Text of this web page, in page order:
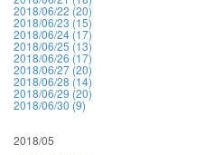
2018/06/22 (20)
2018/06/23 (15)
2018/06/24 (17)
2018/06/25 (13)
2018/06/26 (17)
2018/06/27 (20)
2018/06/28 (14)
2018/06/29 (20)
2018/06/30 (9)
2018/05